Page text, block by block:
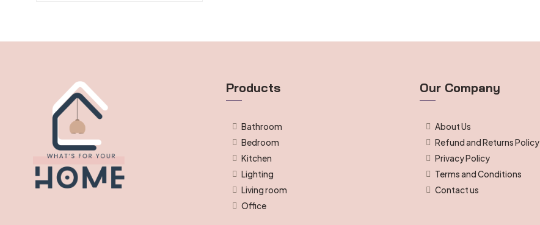
Products
Bathroom
Bedroom
Kitchen
Lighting
Living room
Office
Our Company
About Us
Refund and Returns Policy
Privacy Policy
Terms and Conditions
Contact us